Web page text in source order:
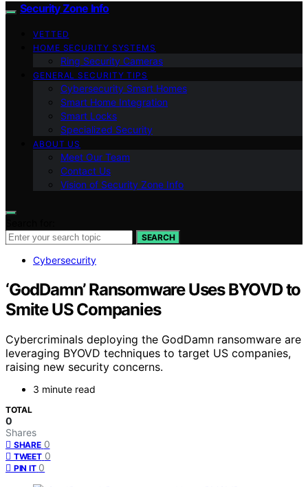
Security Zone Info
VETTED
HOME SECURITY SYSTEMS
Ring Security Cameras
GENERAL SECURITY TIPS
Cybersecurity Smart Homes
Smart Home Integration
Smart Locks
Specialized Security
ABOUT US
Meet Our Team
Contact Us
Vision of Security Zone Info
SEARCH
Cybersecurity
‘GodDamn’ Ransomware Uses BYOVD to
Smite US Companies
Cybercriminals deploying the GodDamn ransomware are
leveraging BYOVD techniques to target US companies,
raising new security concerns.
3 minute read
TOTAL
0
Shares
SHARE 0
TWEET 0
PIN IT 0